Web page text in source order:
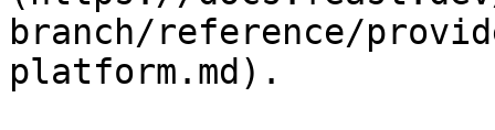
branch/reference/
platform.md).